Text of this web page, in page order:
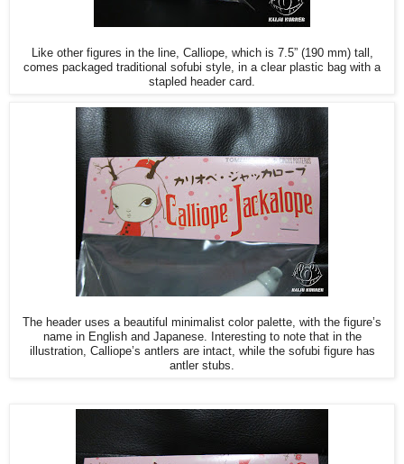
Like other figures in the line, Calliope, which is 7.5” (190 mm) tall,
comes packaged traditional sofubi style, in a clear plastic bag with a
stapled header card.
The header uses a beautiful minimalist color palette, with the figure’s
name in English and Japanese. Interesting to note that in the
illustration, Calliope’s antlers are intact, while the sofubi figure has
antler stubs.